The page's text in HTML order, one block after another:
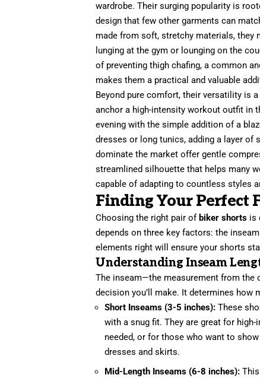
wardrobe. Their surging popularity is
design that few other garments can
made from soft, stretchy materials, they
lunging at the gym or lounging on the
of preventing thigh chafing, a common
makes them a practical and valuable
Beyond pure comfort, their versatility is
anchor a high-intensity workout outfit in
evening with the simple addition of a
dresses or long tunics, adding a layer of
dominate the market offer gentle
streamlined silhouette that helps many
capable of adapting to countless styles
Finding Your Perfect
Choosing the right pair of biker shorts is
depends on three key factors: the
elements right will ensure your shorts
Understanding Inseam
The inseam—the measurement from
decision you’ll make. It determines how
Short Inseams (3-5 inches): These
with a snug fit. They are great for
needed, or for those who want to
dresses and skirts.
Mid-Length Inseams (6-8 inches):